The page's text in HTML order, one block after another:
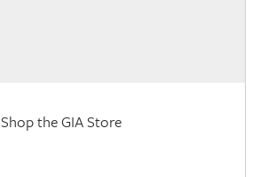
Shop the GIA Store